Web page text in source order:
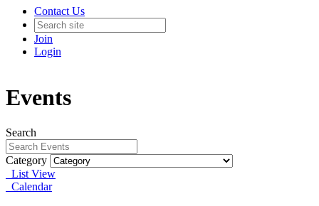
Contact Us
Join
Login
Events
Search
Category
List View
Calendar